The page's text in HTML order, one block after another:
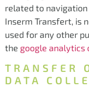
related to
Inserm Transfert, is
used for any other
the google analytics
TRANSFER
DATA